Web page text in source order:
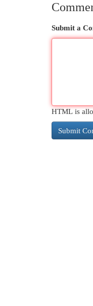
Submit a
HTML is